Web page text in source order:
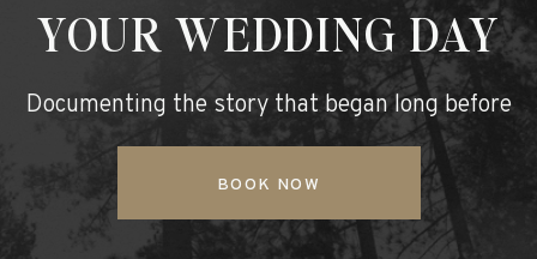
Documenting the story that began long before
YOUR WEDDING DAY
BOOK NOW